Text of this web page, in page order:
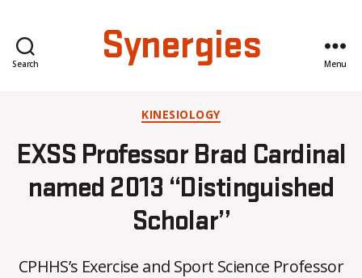
Search Synergies Menu
Categories
KINESIOLOGY
EXSS Professor Brad Cardinal
named 2013 “Distinguished
Scholar”
CPHHS’s Exercise and Sport Science Professor